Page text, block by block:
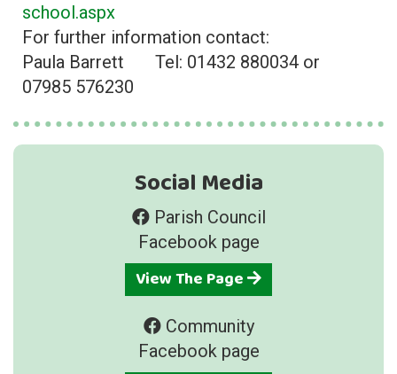
school.aspx
For further information contact:
Paula Barrett Tel: 01432 880034 or
07985 576230
Social Media
Parish Council
Facebook page
View The Page
Community
Facebook page